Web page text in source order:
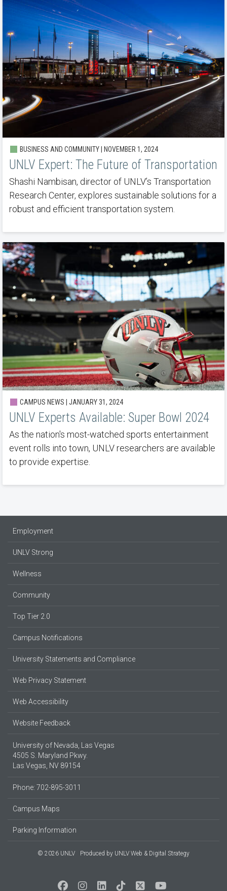
BUSINESS AND COMMUNITY | NOVEMBER 1, 2024
UNLV Expert: The Future of Transportation
Shashi Nambisan, director of UNLV’s Transportation
Research Center, explores sustainable solutions for a
robust and efficient transportation system.
CAMPUS NEWS | JANUARY 31, 2024
UNLV Experts Available: Super Bowl 2024
As the nation's most-watched sports entertainment
event rolls into town, UNLV researchers are available
to provide expertise.
Employment
UNLV Strong
Wellness
Community
Top Tier 2.0
Campus Notifications
University Statements and Compliance
Web Privacy Statement
Web Accessibility
Website Feedback
University of Nevada, Las Vegas
4505 S. Maryland Pkwy.
Las Vegas, NV 89154
Phone: 702-895-3011
Campus Maps
Parking Information
© 2026 UNLV Produced by UNLV Web & Digital Strategy